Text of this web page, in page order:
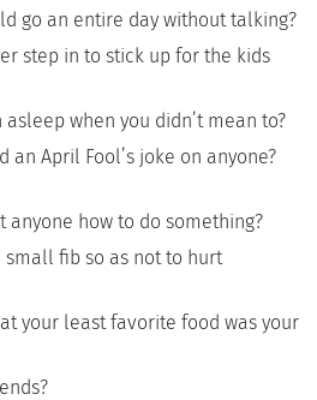
go an entire day without talking?
step in to stick up for the kids
when you didn’t mean to?
an April Fool’s joke on anyone?
anyone how to do something?
small fib so as not to hurt
your least favorite food was your